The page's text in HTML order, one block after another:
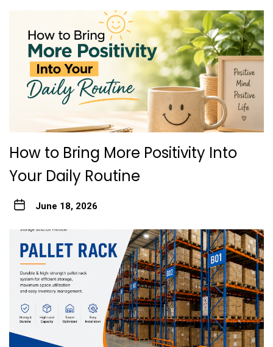
How to Bring More Positivity Into
Your Daily Routine
June 18, 2026